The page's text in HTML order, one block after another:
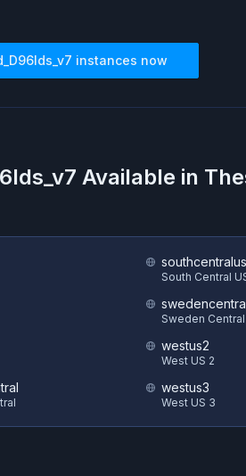
instances now
Available in
southcentralus
South Central
Sweden Central
westus2
West US 2
westus3
West US 3